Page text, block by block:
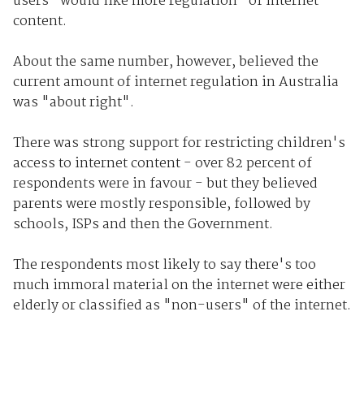
content.
About the same number, however, believed the
current amount of internet regulation in Australia
was "about right".
There was strong support for restricting children's
access to internet content - over 82 percent of
respondents were in favour - but they believed
parents were mostly responsible, followed by
schools, ISPs and then the Government.
The respondents most likely to say there's too
much immoral material on the internet were either
elderly or classified as "non-users" of the internet.